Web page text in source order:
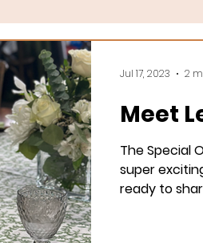
Meet
The Special
super
ready to
Jul 17, 2023 2